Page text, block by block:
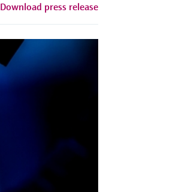
Download press release